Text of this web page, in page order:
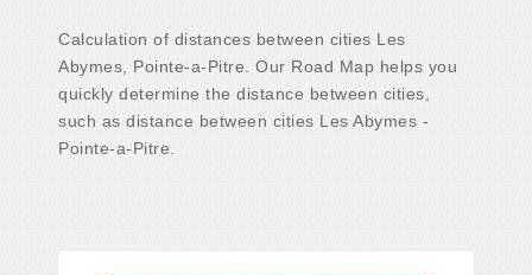
Calculation of distances between cities Les
Abymes, Pointe-a-Pitre. Our Road Map helps you
quickly determine the distance between cities,
such as distance between cities Les Abymes -
Pointe-a-Pitre.